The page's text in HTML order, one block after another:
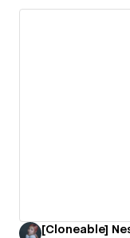
[Cloneable]